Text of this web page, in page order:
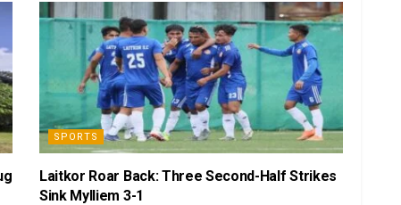
SPORTS
Laitkor Roar Back: Three Second-Half Strikes
Sink Mylliem 3-1